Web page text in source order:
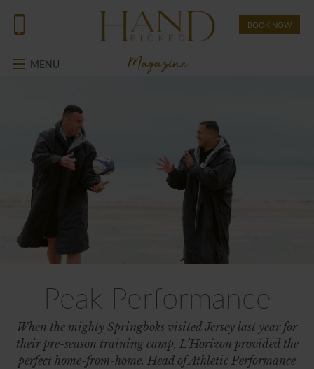
BOOK NOW
Magazine
MENU
Peak Performance
When the mighty Springboks visited Jersey last year for
their pre-season training camp, L’Horizon provided the
perfect home-from-home. Head of Athletic Performance